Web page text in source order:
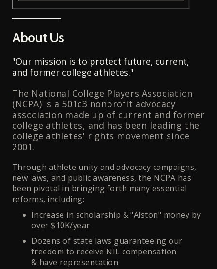
About Us
"Our mission is to protect future, current,
and former college athletes."
The National College Players Association
(NCPA) is a 501c3 nonprofit advocacy
association made up of current and former
college athletes, and has been leading the
college athletes' rights movement since
2001.
Through athlete unity and advocacy campaigns,
new laws, and public awareness, the NCPA has
been pivotal in bringing forth many essential
reforms, including:
Increase in scholarship & "Alston" money by
over $10K/year
Dozens of state laws guaranteeing our
freedom to receive NIL compensation
& have representation